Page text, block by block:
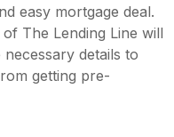
easy mortgage deal.
The Lending Line will
details to
getting pre-